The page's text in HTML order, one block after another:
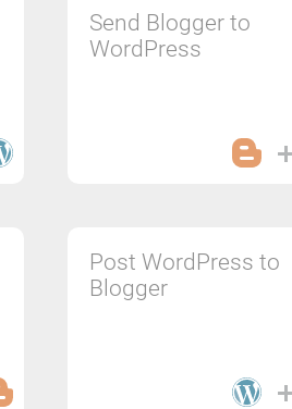
Send Blogger to
WordPress
Post WordPress to
Blogger